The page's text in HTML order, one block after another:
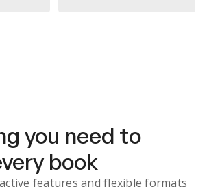
you need to
book
features and flexible formats